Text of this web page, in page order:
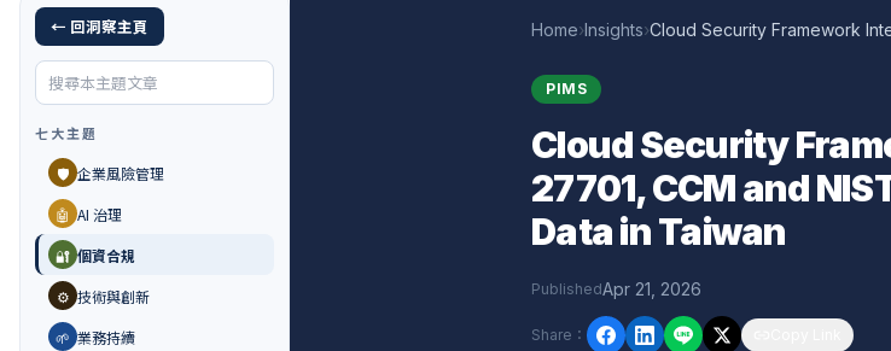
← 回洞察主頁
七大主題
🛡️ 企業風險管理
🤖 AI 治理
🔐 個資合規
⚙️ 技術與創新
🌱 業務持續
Home›Insights›
PIMS
Cloud Security
27701, CCM and
Data in Taiwan
PublishedApr 21, 2026
Share ：